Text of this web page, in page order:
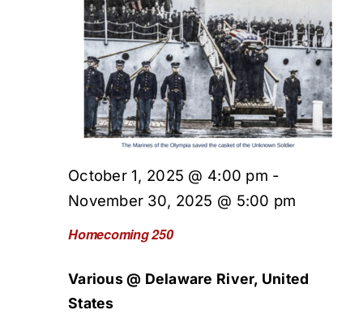
Homecoming 250
October 1, 2025 @ 4:00 pm -
November 30, 2025 @ 5:00 pm
Various @ Delaware River, United
States